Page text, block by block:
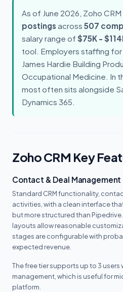
As of June 2026, Zoho
postings across 507
salary range of $75K -
tool. Employers staffing for
James Hardie Building
Occupational Medicine. In
most often sits alongside
Dynamics 365.
Zoho CRM Key
Contact & Deal Management
Standard CRM functionality,
activities, with a clean interface
but more structured than
layouts allow reasonable
stages are configurable with
expected revenue.
The free tier supports up to 3
management, which is useful for
platform.